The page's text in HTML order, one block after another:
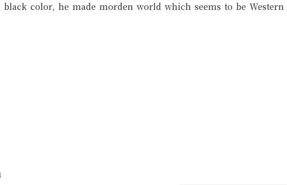
black color, he made morden world which seems to be Western